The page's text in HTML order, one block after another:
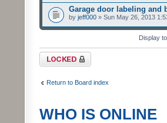
Garage door labeling and
by jeff000 » Sun May 26, 2013
Display
Forum locked
Return to Board index
WHO IS ONLINE